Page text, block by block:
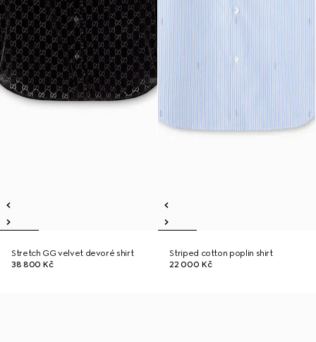
Stretch GG velvet devoré shirt
38 800 Kč
Striped cotton poplin shirt
22 000 Kč